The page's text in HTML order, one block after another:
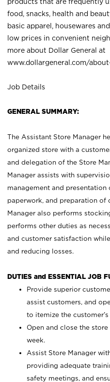
food, snacks, health and
basic apparel, housewares
low prices in convenient
more about Dollar General at
www.dollargeneral.com/
Job Details
GENERAL SUMMARY:
The Assistant Store Manager
organized store with a
and delegation of the Store
Manager assists with
management and
paperwork, and preparation of
Manager also performs
performs other duties as
and customer satisfaction
and reducing losses.
DUTIES and ESSENTIAL JOB
Provide superior
assist customers, and
to itemize the customer’s
Open and close the
week.
Assist Store Manager
providing adequate
safety meetings, and